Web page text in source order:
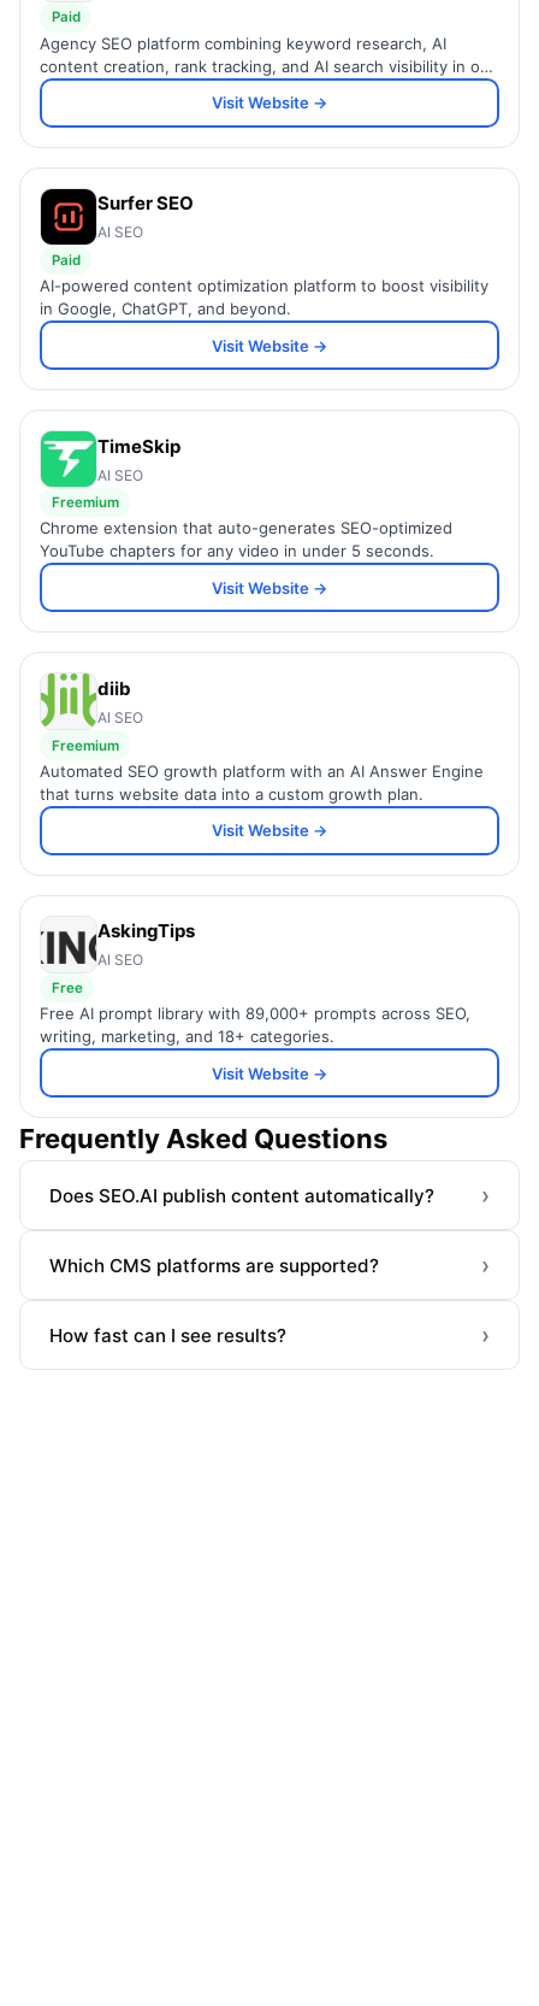
Paid
Agency SEO platform combining keyword research, AI
content creation, rank tracking, and AI search visibility in one
workflow.
Visit Website →
Surfer SEO
AI SEO
Paid
AI-powered content optimization platform to boost visibility
in Google, ChatGPT, and beyond.
Visit Website →
TimeSkip
AI SEO
Freemium
Chrome extension that auto-generates SEO-optimized
YouTube chapters for any video in under 5 seconds.
Visit Website →
diib
AI SEO
Freemium
Automated SEO growth platform with an AI Answer Engine
that turns website data into a custom growth plan.
Visit Website →
AskingTips
AI SEO
Free
Free AI prompt library with 89,000+ prompts across SEO,
writing, marketing, and 18+ categories.
Visit Website →
Frequently Asked Questions
Does SEO.AI publish content automatically? ›
Which CMS platforms are supported? ›
How fast can I see results? ›